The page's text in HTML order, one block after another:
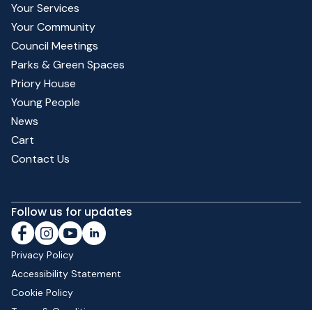
Your Services
Your Community
Council Meetings
Parks & Green Spaces
Priory House
Young People
News
Cart
Contact Us
Follow us for updates
Privacy Policy
Accessibility Statement
Cookie Policy